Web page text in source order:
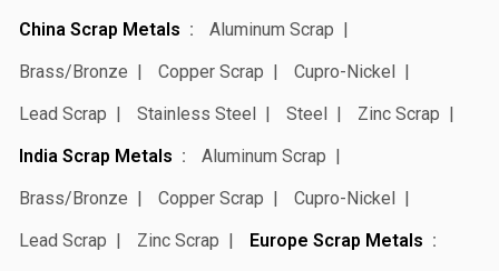
China Scrap Metals
Aluminum Scrap
Brass/Bronze
Copper Scrap
Cupro-Nickel
Lead Scrap
Stainless Steel Steel
Zinc Scrap
India Scrap Metals
Aluminum Scrap
Brass/Bronze
Copper Scrap
Cupro-Nickel
Lead Scrap
Zinc Scrap
Europe Scrap Metals